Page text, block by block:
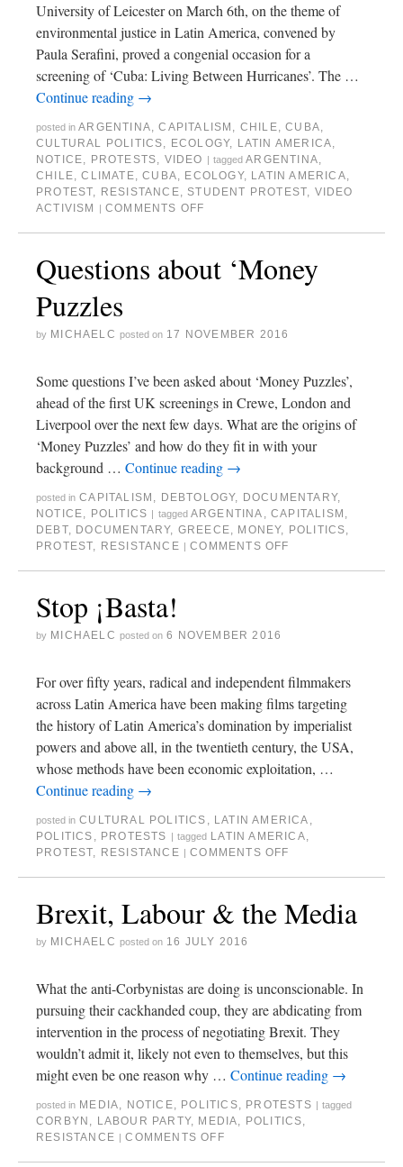
University of Leicester on March 6th, on the theme of
environmental justice in Latin America, convened by
Paula Serafini, proved a congenial occasion for a
screening of ‘Cuba: Living Between Hurricanes’. The …
Continue reading →
posted in ARGENTINA,CAPITALISM , CHILE,CUBA,
CULTURAL POLITICS, ECOLOGY, LATIN AMERICA,
NOTICE, PROTESTS, VIDEO tagged ARGENTINA,
CHILE,CLIMATE,CUBA, ECOLOGY, LATIN AMERICA,
PROTEST, RESISTANCE, STUDENT PROTEST, VIDEO
ACTIVISM
COMMENTS OFF
Questions about ‘Money
Puzzles
by MICHAELC posted on 17 NOVEMBER 2016
Some questions I’ve been asked about ‘Money Puzzles’,
ahead of the first UK screenings in Crewe, London and
Liverpool over the next few days. What are the origins of
‘Money Puzzles’ and how do they fit in with your
background … Continue reading →
posted in CAPITALISM , DEBTOLOGY, DOCUMENTARY,
NOTICE, POLITICS tagged ARGENTINA ,CAPITALISM ,
DEBT, DOCUMENTARY, GREECE, MONEY, POLITICS,
PROTEST, RESISTANCE COMMENTS OFF
Stop ¡Basta!
by MICHAELC posted on 6 NOVEMBER 2016
For over fifty years, radical and independent filmmakers
across Latin America have been making films targeting
the history of Latin America’s domination by imperialist
powers and above all, in the twentieth century, the USA,
whose methods have been economic exploitation, …
Continue reading →
posted in CULTURAL POLITICS , LATIN AMERICA ,
POLITICS , PROTESTS tagged LATIN AMERICA,
PROTEST, RESISTANCE COMMENTS OFF
Brexit, Labour & the Media
by MICHAELC posted on 16 JULY 2016
What the anti-Corbynistas are doing is unconscionable. In
pursuing their cackhanded coup, they are abdicating from
intervention in the process of negotiating Brexit. They
wouldn’t admit it, likely not even to themselves, but this
might even be one reason why … Continue reading →
posted in MEDIA, NOTICE, POLITICS, PROTESTS tagged
CORBYN , LABOUR PARTY, MEDIA, POLITICS,
RESISTANCE
COMMENTS OFF